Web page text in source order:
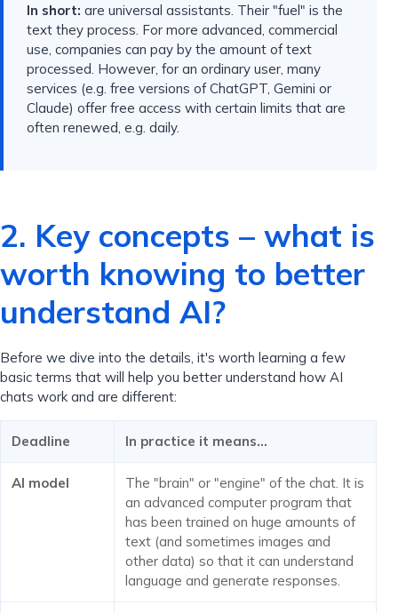
In short: are universal assistants. Their "fuel" is the
text they process. For more advanced, commercial
use, companies can pay by the amount of text
processed. However, for an ordinary user, many
services (e.g. free versions of ChatGPT, Gemini or
Claude) offer free access with certain limits that are
often renewed, e.g. daily.
2. Key concepts – what is
worth knowing to better
understand AI?
Before we dive into the details, it's worth learning a few
basic terms that will help you better understand how AI
chats work and are different:
Deadline In practice it means…
AI model
The "brain" or "engine" of the chat. It is
an advanced computer program that
has been trained on huge amounts of
text (and sometimes images and
other data) so that it can understand
language and generate responses.